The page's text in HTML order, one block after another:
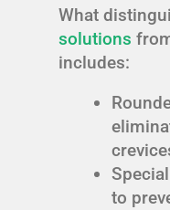
What
solutions
includes:
to